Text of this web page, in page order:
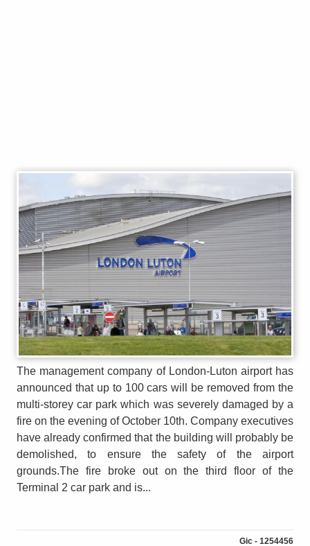
The management company of London-Luton airport has
announced that up to 100 cars will be removed from the
multi-storey car park which was severely damaged by a
fire on the evening of October 10th. Company executives
have already confirmed that the building will probably be
demolished, to ensure the safety of the airport
grounds.The fire broke out on the third floor of the
Terminal 2 car park and is...
Gic - 1254456